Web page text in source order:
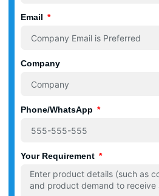
Email
Company
Phone/WhatsApp
Your Requirement